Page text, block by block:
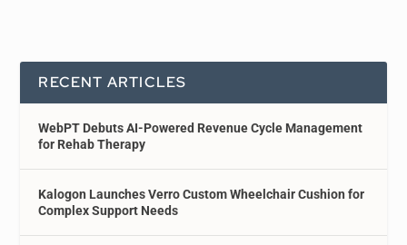
RECENT ARTICLES
WebPT Debuts AI-Powered Revenue Cycle Management
for Rehab Therapy
Kalogon Launches Verro Custom Wheelchair Cushion for
Complex Support Needs